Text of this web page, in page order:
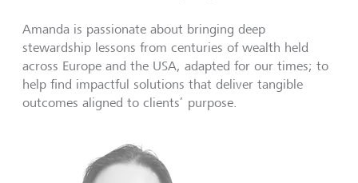
Amanda is passionate about bringing deep
stewardship lessons from centuries of wealth held
across Europe and the USA, adapted for our times; to
help find impactful solutions that deliver tangible
outcomes aligned to clients’ purpose.